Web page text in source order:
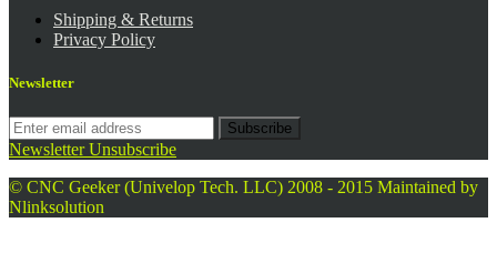
Shipping & Returns
Privacy Policy
Newsletter
Subscribe
Newsletter Unsubscribe
© CNC Geeker (Univelop Tech. LLC) 2008 - 2015 Maintained by
Nlinksolution